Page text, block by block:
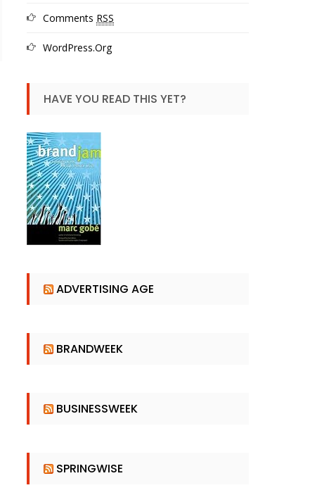
Comments RSS
WordPress.org
HAVE YOU READ THIS YET?
ADVERTISING AGE
BRANDWEEK
BUSINESSWEEK
SPRINGWISE